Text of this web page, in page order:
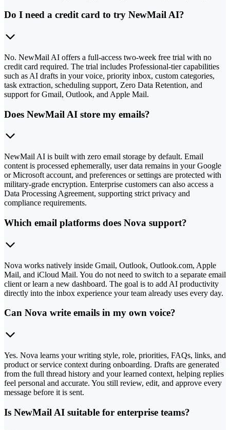
Do I need a credit card to try NewMail AI?
No. NewMail AI offers a full-access two-week free trial with no
credit card required. The trial includes Professional-tier capabilities
such as AI drafts in your voice, priority inbox, custom categories,
task extraction, scheduling support, Zero Data Retention, and
support for Gmail, Outlook, and Apple Mail.
Does NewMail AI store my emails?
NewMail AI is built with zero email storage by default. Email
content is processed ephemerally, user data remains in your Google
or Microsoft account, and preferences or settings are protected with
military-grade encryption. Enterprise customers can also access a
Data Processing Agreement, supporting strict privacy and
compliance requirements.
Which email platforms does Nova support?
Nova works natively inside Gmail, Outlook, Outlook.com, Apple
Mail, and iCloud Mail. You do not need to switch to a separate email
client or learn a new dashboard. The goal is to add AI productivity
directly into the inbox experience your team already uses every day.
Can Nova write emails in my own voice?
Yes. Nova learns your writing style, role, priorities, FAQs, links, and
product or service context during onboarding. Drafts are generated
from the full thread history and your learned context, helping replies
feel personal and accurate. You still review, edit, and approve every
message before it is sent.
Is NewMail AI suitable for enterprise teams?